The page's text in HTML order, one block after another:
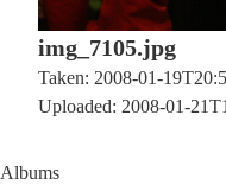
img_7105.jpg
Taken: 2008-01-
Uploaded: 2008-01-
Albums